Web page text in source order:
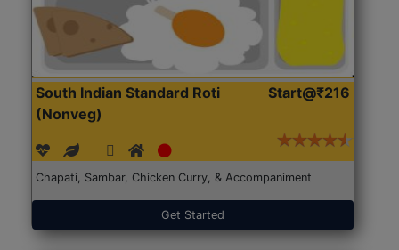
South Indian Standard Roti
(Nonveg)
Start@₹216
Chapati, Sambar, Chicken Curry, & Accompaniment
Get Started